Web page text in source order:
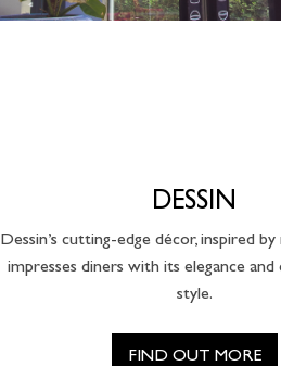
DESSIN
Dessin’s cutting-edge décor, inspired by
impresses diners with its elegance
style.
FIND OUT MORE